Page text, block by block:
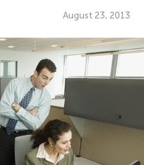
August 23, 2013